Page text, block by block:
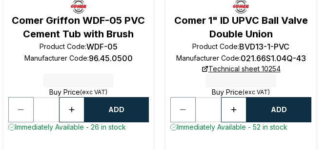
Comer Griffon WDF-05 PVC
Cement Tub with Brush
Product Code:WDF-05
Manufacturer Code:96.45.0500
Buy Price(exc VAT)
ADD
Immediately Available - 26 in stock
Comer 1" ID UPVC Ball Valve
Double Union
Product Code:BVD13-1-PVC
Manufacturer Code:021.66S1.04Q-43
Technical sheet 10254
Buy Price(exc VAT)
ADD
Immediately Available - 52 in stock